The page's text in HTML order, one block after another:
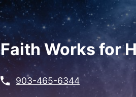
Faith Works for
903-465-6344